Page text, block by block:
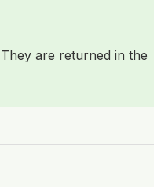
are returned in the